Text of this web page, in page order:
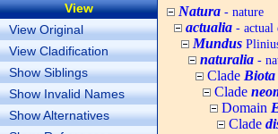
View
View Original
View Cladification
Show Siblings
Show Invalid Names
Show Alternatives
Natura - nature
actualia - actual
Mundus
naturalia -
Clade Biota
Clade
Domain
Clade